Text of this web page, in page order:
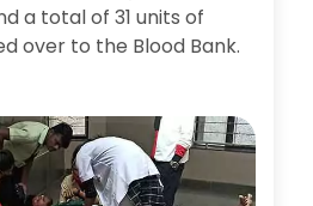
a total of 31 units of
over to the Blood Bank.